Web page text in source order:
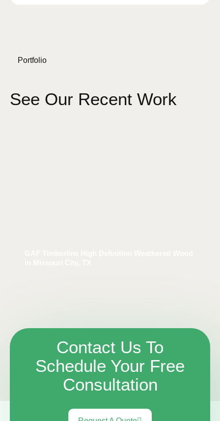
Portfolio
See Our Recent Work
Contact Us To
Schedule Your Free
Consultation